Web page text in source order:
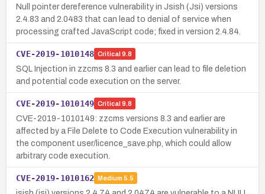
Null pointer dereference vulnerability in Jsish (Jsi) versions
2.4.83 and 2.0483 that can lead to denial of service when
processing crafted JavaScript code; fixed in version 2.4.84.
CVE-2019-1010148 Critical 9.8
SQL Injection in zzcms 8.3 and earlier can lead to file deletion
and potential code execution on the server.
CVE-2019-1010149 Critical 9.8
CVE-2019-1010149: zzcms versions 8.3 and earlier are
affected by a File Delete to Code Execution vulnerability in
the component user/licence_save.php, which could allow
arbitrary code execution.
CVE-2019-1010162 Medium 5.5